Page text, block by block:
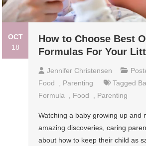
OCT
18
How to Choose Best
Formulas For Your
Jennifer Christensen
Food
Parenting Tagged
Formula
Food Parenting
Watching a baby growing up and
amazing discoveries, caring
about how to keep their child as